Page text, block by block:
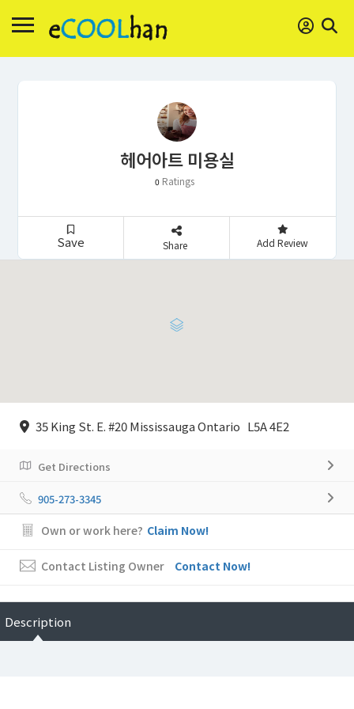
헤어아트 미용실
0 Ratings
Save Share Add Review
35 King St. E. #20 Mississauga Ontario L5A 4E2
Get Directions
905-273-3345
Own or work here? Claim Now!
Contact Listing Owner Contact Now!
Description